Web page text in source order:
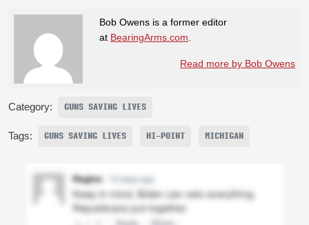
Bob Owens is a former editor
at BearingArms.com
Read more by Bob Owens
Category: GUNS SAVING LIVES
Tags: GUNS SAVING LIVES HI-POINT MICHIGAN